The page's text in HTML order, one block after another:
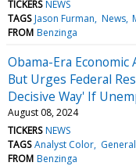
TICKERS NEWS
TAGS Jason Furman News
FROM Benzinga
Obama-Era Economic
But Urges Federal
Decisive Way' If
August 08, 2024
TICKERS NEWS
TAGS Analyst Color General
FROM Benzinga